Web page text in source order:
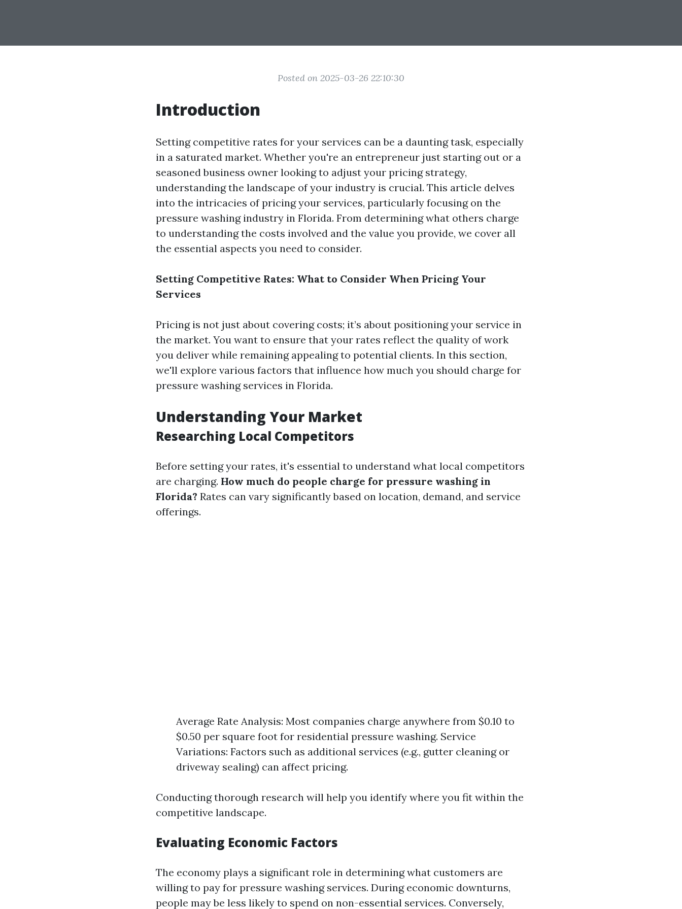
Posted on 2025-03-26 22:10:30
Introduction
Setting competitive rates for your services can be a daunting task, especially
in a saturated market. Whether you're an entrepreneur just starting out or a
seasoned business owner looking to adjust your pricing strategy,
understanding the landscape of your industry is crucial. This article delves
into the intricacies of pricing your services, particularly focusing on the
pressure washing industry in Florida. From determining what others charge
to understanding the costs involved and the value you provide, we cover all
the essential aspects you need to consider.
Setting Competitive Rates: What to Consider When Pricing Your
Services
Pricing is not just about covering costs; it’s about positioning your service in
the market. You want to ensure that your rates reflect the quality of work
you deliver while remaining appealing to potential clients. In this section,
we'll explore various factors that influence how much you should charge for
pressure washing services in Florida.
Understanding Your Market
Researching Local Competitors
Before setting your rates, it's essential to understand what local competitors
are charging. How much do people charge for pressure washing in
Florida? Rates can vary significantly based on location, demand, and service
offerings.
Average Rate Analysis: Most companies charge anywhere from $0.10 to
$0.50 per square foot for residential pressure washing. Service
Variations: Factors such as additional services (e.g., gutter cleaning or
driveway sealing) can affect pricing.
Conducting thorough research will help you identify where you fit within the
competitive landscape.
Evaluating Economic Factors
The economy plays a significant role in determining what customers are
willing to pay for pressure washing services. During economic downturns,
people may be less likely to spend on non-essential services. Conversely,